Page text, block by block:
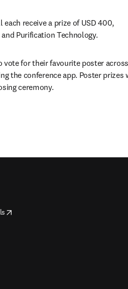
receive a prize of USD 400,
Purification Technology.
vote for their favourite poster
the conference app. Poster prizes
ceremony.